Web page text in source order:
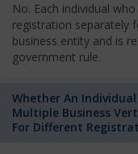
No. Each individual
registration separately
business entity and is
government rule.
Whether An
Multiple Business
For Different